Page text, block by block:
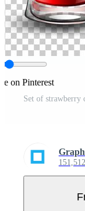
on Pinterest
Set of strawberry